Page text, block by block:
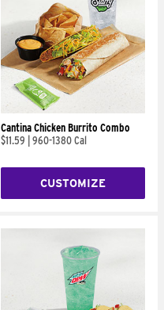
Cantina Chicken Burrito Combo
$11.59
960-1380 Cal
CUSTOMIZE